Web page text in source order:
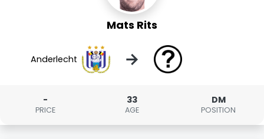
Mats Rits
Anderlecht →
-
PRICE
33
AGE
DM
POSITION